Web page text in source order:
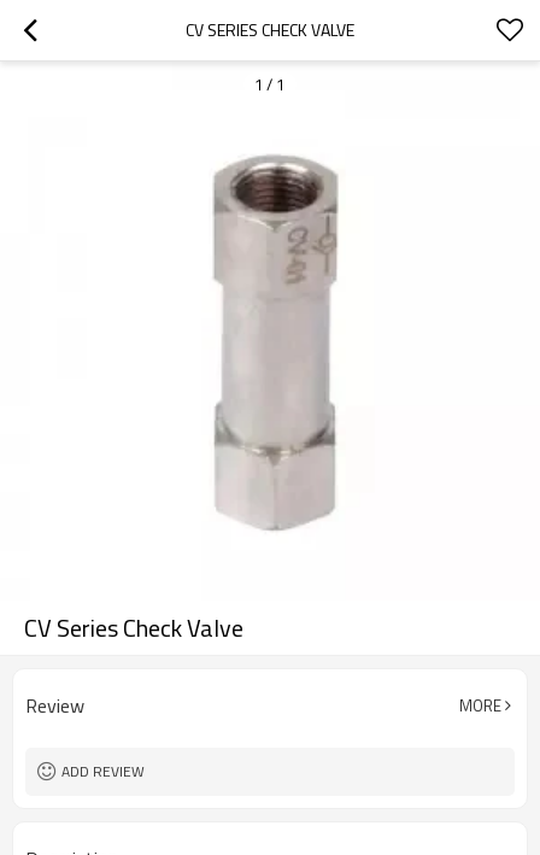
CV SERIES CHECK VALVE
1 / 1
CV Series Check Valve
Review MORE
ADD REVIEW